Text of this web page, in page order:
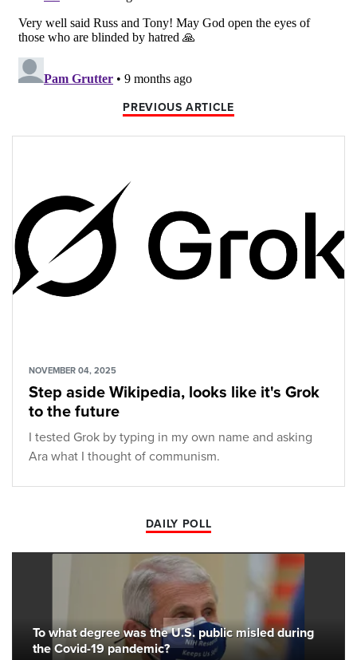
PREVIOUS ARTICLE
NOVEMBER 04, 2025
Step aside Wikipedia, looks like it's Grok
to the future
I tested Grok by typing in my own name and asking
Ara what I thought of communism.
DAILY POLL
To what degree was the U.S. public misled during
the Covid-19 pandemic?